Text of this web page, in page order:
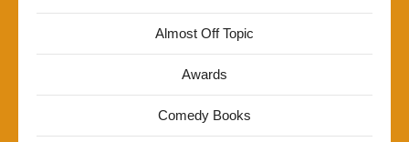
Almost Off Topic
Awards
Comedy Books